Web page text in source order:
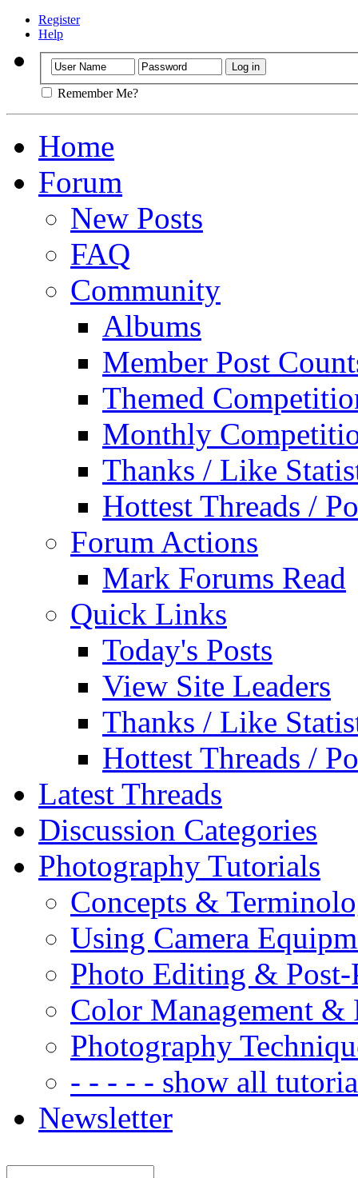
Register
Help
Remember Me?
Home
Forum
New Posts
FAQ
Community
Albums
Member Post
Themed
Monthly
Thanks / Like
Hottest Threads /
Forum Actions
Mark Forums Read
Quick Links
Today's Posts
View Site Leaders
Thanks / Like
Hottest Threads /
Latest Threads
Discussion Categories
Photography Tutorials
Concepts &
Using Camera
Photo Editing & Post-
Color Management &
Photography
- - - - - show all
Newsletter